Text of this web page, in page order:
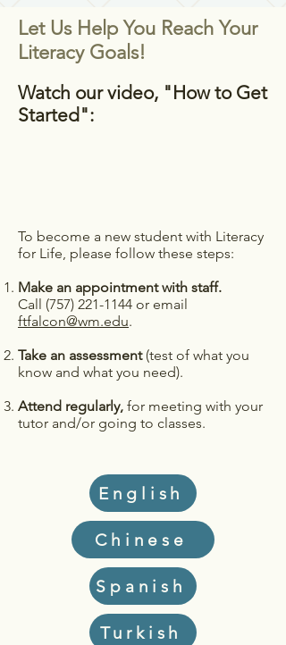
Let Us Help You Reach Your
Literacy Goals!
Watch our video, "How to Get
Started":
To become a new student with Literacy
for Life, please follow these steps:
Make an appointment with staff.
Call (757) 221-1144 or email
ftfalcon@wm.edu.
Take an assessment (test of what you
know and what you need).
Attend regularly, for meeting with your
tutor and/or going to classes.
English
Chinese
Spanish
Turkish